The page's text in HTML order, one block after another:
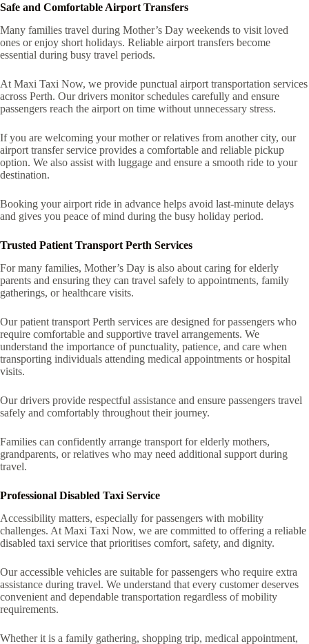
Safe and Comfortable Airport Transfers
Many families travel during Mother’s Day weekends to visit loved
ones or enjoy short holidays. Reliable airport transfers become
essential during busy travel periods.
At Maxi Taxi Now, we provide punctual airport transportation services
across Perth. Our drivers monitor schedules carefully and ensure
passengers reach the airport on time without unnecessary stress.
If you are welcoming your mother or relatives from another city, our
airport transfer service provides a comfortable and reliable pickup
option. We also assist with luggage and ensure a smooth ride to your
destination.
Booking your airport ride in advance helps avoid last-minute delays
and gives you peace of mind during the busy holiday period.
Trusted Patient Transport Perth Services
For many families, Mother’s Day is also about caring for elderly
parents and ensuring they can travel safely to appointments, family
gatherings, or healthcare visits.
Our patient transport Perth services are designed for passengers who
require comfortable and supportive travel arrangements. We
understand the importance of punctuality, patience, and care when
transporting individuals attending medical appointments or hospital
visits.
Our drivers provide respectful assistance and ensure passengers travel
safely and comfortably throughout their journey.
Families can confidently arrange transport for elderly mothers,
grandparents, or relatives who may need additional support during
travel.
Professional Disabled Taxi Service
Accessibility matters, especially for passengers with mobility
challenges. At Maxi Taxi Now, we are committed to offering a reliable
disabled taxi service that prioritises comfort, safety, and dignity.
Our accessible vehicles are suitable for passengers who require extra
assistance during travel. We understand that every customer deserves
convenient and dependable transportation regardless of mobility
requirements.
Whether it is a family gathering, shopping trip, medical appointment,